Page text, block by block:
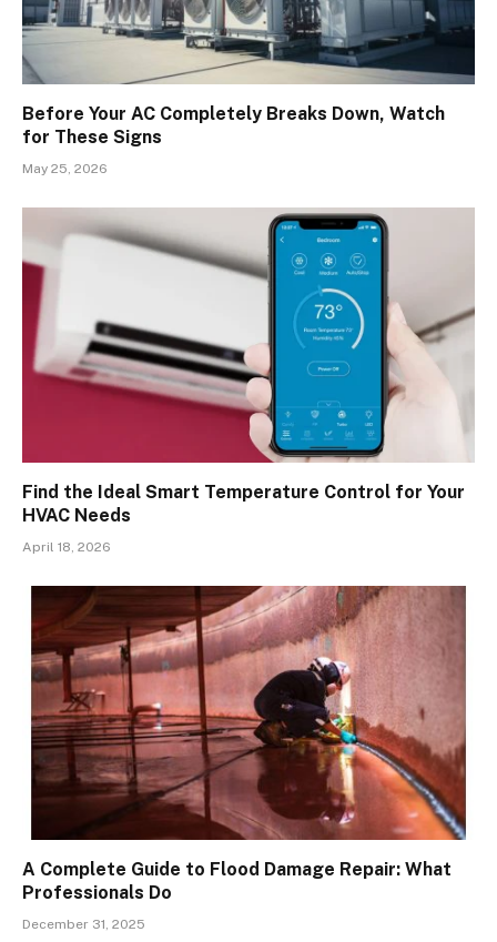
Before Your AC Completely Breaks Down, Watch
for These Signs
May 25, 2026
Find the Ideal Smart Temperature Control for Your
HVAC Needs
April 18, 2026
A Complete Guide to Flood Damage Repair: What
Professionals Do
December 31, 2025